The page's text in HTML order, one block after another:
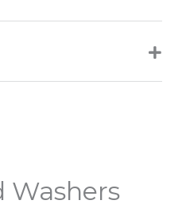
Washers